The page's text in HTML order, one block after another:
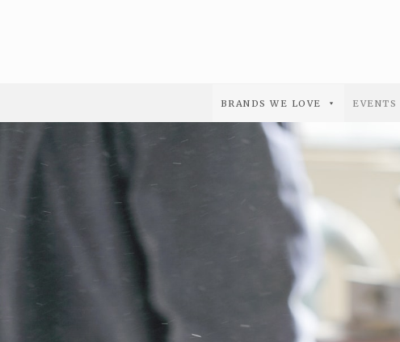
BRANDS WE LOVE EVENTS